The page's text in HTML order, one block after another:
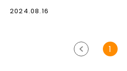
2024.08.16
previous
1